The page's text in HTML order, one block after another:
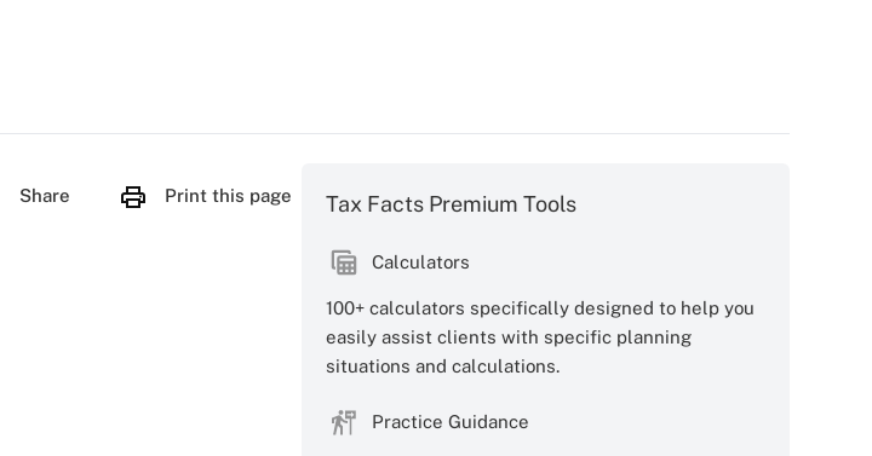
Share Print this page Tax Facts Premium Tools
Calculators
100+ calculators specifically designed to help you
easily assist clients with specific planning
situations and calculations.
Practice Guidance